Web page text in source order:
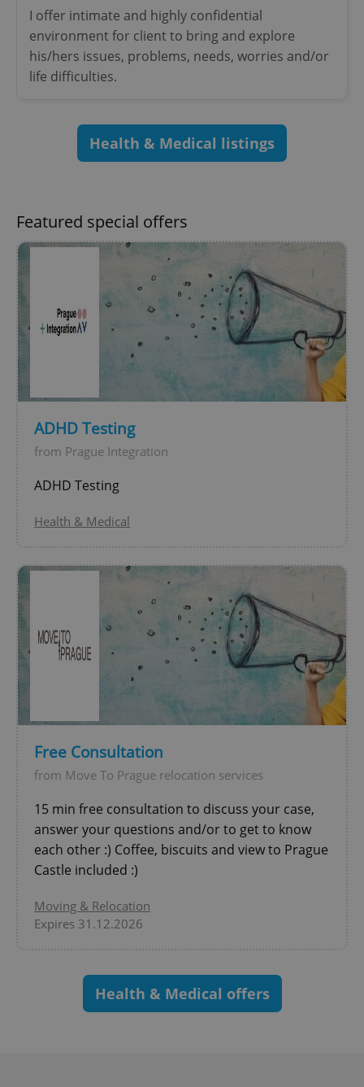
I offer intimate and highly confidential
environment for client to bring and explore
his/hers issues, problems, needs, worries and/or
life difficulties.
Health & Medical listings
Featured special offers
ADHD Testing
from Prague Integration
ADHD Testing
Health & Medical
Free Consultation
from Move To Prague relocation services
15 min free consultation to discuss your case,
answer your questions and/or to get to know
each other :) Coffee, biscuits and view to Prague
Castle included :)
Moving & Relocation
Expires 31.12.2026
Health & Medical offers
^eps_[0-9]+$
CookieScriptConsent
expss .www.expats.cz
exprt .expats.cz